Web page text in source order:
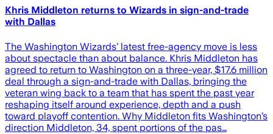
Khris Middleton returns to Wizards in sign-and-trade
with Dallas
The Washington Wizards’ latest free-agency move is less
about spectacle than about balance. Khris Middleton has
agreed to return to Washington on a three-year, $17.6 million
deal through a sign-and-trade with Dallas, bringing the
veteran wing back to a team that has spent the past year
reshaping itself around experience, depth and a push
toward playoff contention. Why Middleton fits Washington’s
direction Middleton, 34, spent portions of the pas…